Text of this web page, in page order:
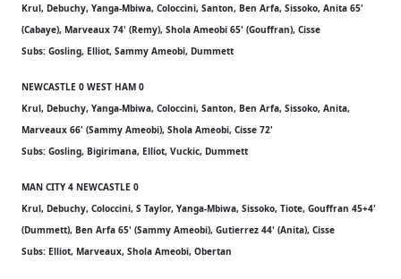
Krul, Debuchy, Yanga-Mbiwa, Coloccini, Santon, Ben Arfa, Sissoko, Anita 65'
(Cabaye), Marveaux 74' (Remy), Shola Ameobi 65' (Gouffran), Cisse
Subs: Gosling, Elliot, Sammy Ameobi, Dummett
NEWCASTLE 0 WEST HAM 0
Krul, Debuchy, Yanga-Mbiwa, Coloccini, Santon, Ben Arfa, Sissoko, Anita,
Marveaux 66' (Sammy Ameobi), Shola Ameobi, Cisse 72'
Subs: Gosling, Bigirimana, Elliot, Vuckic, Dummett
MAN CITY 4 NEWCASTLE 0
Krul, Debuchy, Coloccini, S Taylor, Yanga-Mbiwa, Sissoko, Tiote, Gouffran 45+4'
(Dummett), Ben Arfa 65' (Sammy Ameobi), Gutierrez 44' (Anita), Cisse
Subs: Elliot, Marveaux, Shola Ameobi, Obertan